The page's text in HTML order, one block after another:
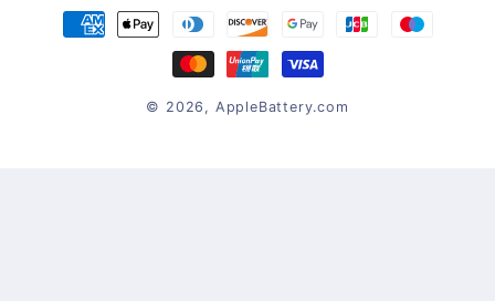
Payment
© 2026, AppleBattery.com